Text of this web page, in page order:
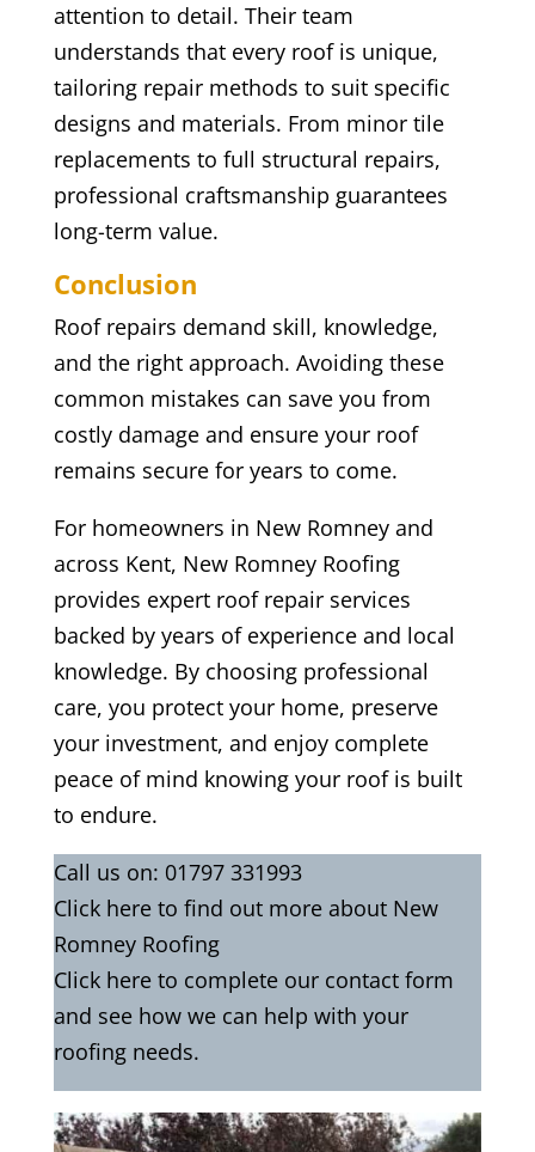
attention to detail. Their team
understands that every roof is unique,
tailoring repair methods to suit specific
designs and materials. From minor tile
replacements to full structural repairs,
professional craftsmanship guarantees
long-term value.
Conclusion
Roof repairs demand skill, knowledge,
and the right approach. Avoiding these
common mistakes can save you from
costly damage and ensure your roof
remains secure for years to come.
For homeowners in New Romney and
across Kent, New Romney Roofing
provides expert roof repair services
backed by years of experience and local
knowledge. By choosing professional
care, you protect your home, preserve
your investment, and enjoy complete
peace of mind knowing your roof is built
to endure.
Call us on: 01797 331993
Click hereto find out more about New
Romney Roofing
Click here to complete our contact form
and see how we can help with your
roofing needs.